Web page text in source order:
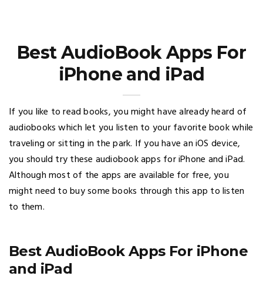
Best AudioBook Apps For
iPhone and iPad
If you like to read books, you might have already heard of
audiobooks which let you listen to your favorite book while
traveling or sitting in the park. If you have an iOS device,
you should try these audiobook apps for iPhone and iPad.
Although most of the apps are available for free, you
might need to buy some books through this app to listen
to them.
Best AudioBook Apps For iPhone
and iPad